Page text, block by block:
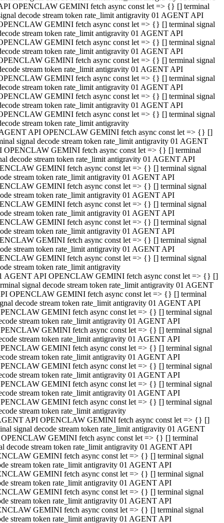
OPENCLAW GEMINI fetch async const let => {} [] terminal
decode stream token rate_limit antigravity 01 AGENT API
GEMINI fetch async const let => {} [] terminal signal
stream token rate_limit antigravity 01 AGENT API
GEMINI fetch async const let => {} [] terminal signal
stream token rate_limit antigravity 01 AGENT API
GEMINI fetch async const let => {} [] terminal signal
stream token rate_limit antigravity 01 AGENT API
GEMINI fetch async const let => {} [] terminal signal
stream token rate_limit antigravity 01 AGENT API
GEMINI fetch async const let => {} [] terminal signal
stream token rate_limit antigravity 01 AGENT API
GEMINI fetch async const let => {} [] terminal signal
stream token rate_limit antigravity
API OPENCLAW GEMINI fetch async const let => {} []
signal decode stream token rate_limit antigravity 01 AGENT
OPENCLAW GEMINI fetch async const let => {} [] terminal
decode stream token rate_limit antigravity 01 AGENT API
GEMINI fetch async const let => {} [] terminal signal
stream token rate_limit antigravity 01 AGENT API
GEMINI fetch async const let => {} [] terminal signal
stream token rate_limit antigravity 01 AGENT API
GEMINI fetch async const let => {} [] terminal signal
stream token rate_limit antigravity 01 AGENT API
GEMINI fetch async const let => {} [] terminal signal
stream token rate_limit antigravity 01 AGENT API
GEMINI fetch async const let => {} [] terminal signal
stream token rate_limit antigravity 01 AGENT API
GEMINI fetch async const let => {} [] terminal signal
stream token rate_limit antigravity
AGENT API OPENCLAW GEMINI fetch async const let => {} []
signal decode stream token rate_limit antigravity 01 AGENT
OPENCLAW GEMINI fetch async const let => {} [] terminal
decode stream token rate_limit antigravity 01 AGENT API
GEMINI fetch async const let => {} [] terminal signal
stream token rate_limit antigravity 01 AGENT API
GEMINI fetch async const let => {} [] terminal signal
stream token rate_limit antigravity 01 AGENT API
GEMINI fetch async const let => {} [] terminal signal
stream token rate_limit antigravity 01 AGENT API
GEMINI fetch async const let => {} [] terminal signal
stream token rate_limit antigravity 01 AGENT API
GEMINI fetch async const let => {} [] terminal signal
stream token rate_limit antigravity 01 AGENT API
GEMINI fetch async const let => {} [] terminal signal
stream token rate_limit antigravity
API OPENCLAW GEMINI fetch async const let => {} []
signal decode stream token rate_limit antigravity 01 AGENT
GEMINI fetch async const let => {} [] terminal
decode stream token rate_limit antigravity 01 AGENT API
GEMINI fetch async const let => {} [] terminal signal
stream token rate_limit antigravity 01 AGENT API
GEMINI fetch async const let => {} [] terminal signal
stream token rate_limit antigravity 01 AGENT API
GEMINI fetch async const let => {} [] terminal signal
stream token rate_limit antigravity 01 AGENT API
GEMINI fetch async const let => {} [] terminal signal
stream token rate_limit antigravity 01 AGENT API